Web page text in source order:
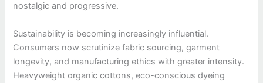
nostalgic and progressive.
Sustainability is becoming increasingly influential.
Consumers now scrutinize fabric sourcing, garment
longevity, and manufacturing ethics with greater intensity.
Heavyweight organic cottons, eco-conscious dyeing